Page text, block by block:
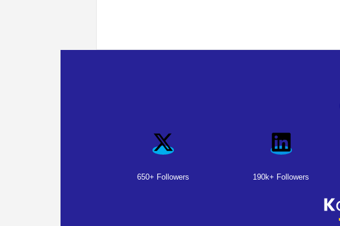
650+ Followers 190k+ Followers